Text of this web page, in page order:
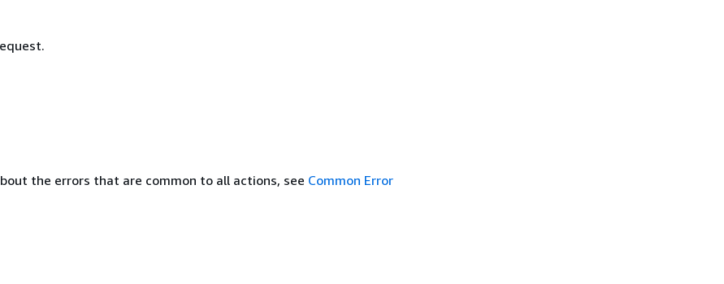
the errors that are common to all actions, see Common Error